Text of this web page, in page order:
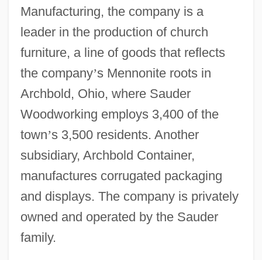
Manufacturing, the company is a
leader in the production of church
furniture, a line of goods that reflects
the company’s Mennonite roots in
Archbold, Ohio, where Sauder
Woodworking employs 3,400 of the
town’s 3,500 residents. Another
subsidiary, Archbold Container,
manufactures corrugated packaging
and displays. The company is privately
owned and operated by the Sauder
family.